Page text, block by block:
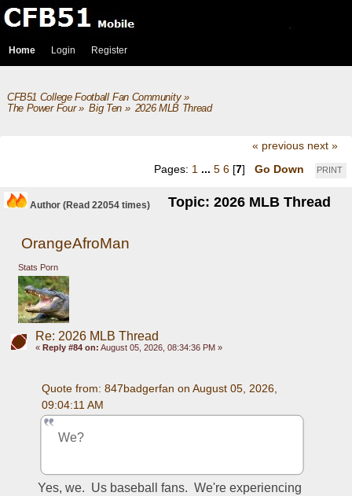
Home Login Register
CFB51 College Football Fan Community»
The Power Four» Big Ten» 2026 MLB Thread
« previous next »
PRINT
Pages: 1 ... 5 6 [7] Go Down
Author Topic: 2026 MLB Thread
(Read 22054 times)
OrangeAfroMan
Stats Porn
Re: 2026 MLB Thread
« Reply #84 on: August 05, 2026, 08:34:36 PM »
Quote from: 847badgerfan on August 05, 2026,
09:04:11 AM
We?
Yes, we.  Us baseball fans.  We're experiencing